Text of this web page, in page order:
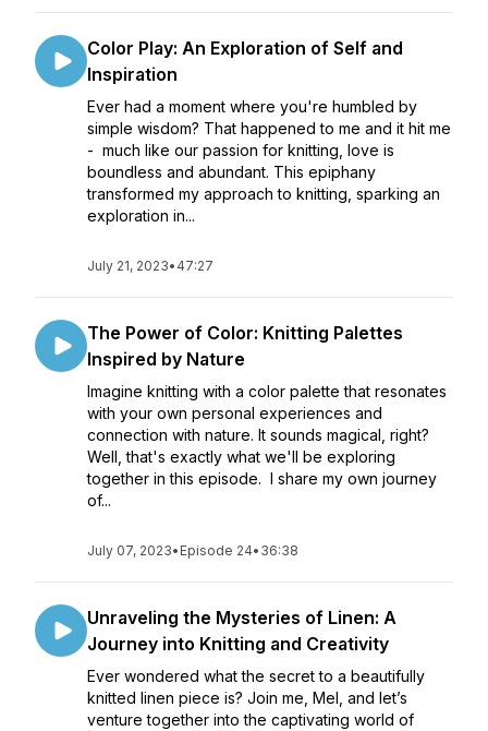
Color Play: An Exploration of Self and
Inspiration
Ever had a moment where you're humbled by
simple wisdom? That happened to me and it hit me
- much like our passion for knitting, love is
boundless and abundant. This epiphany
transformed my approach to knitting, sparking an
exploration in...
July 21, 2023• 47:27
The Power of Color: Knitting Palettes
Inspired by Nature
Imagine knitting with a color palette that resonates
with your own personal experiences and
connection with nature. It sounds magical, right?
Well, that's exactly what we'll be exploring
together in this episode. I share my own journey
of...
July 07, 2023• Episode 24• 36:38
Unraveling the Mysteries of Linen: A
Journey into Knitting and Creativity
Ever wondered what the secret to a beautifully
knitted linen piece is? Join me, Mel, and let’s
venture together into the captivating world of